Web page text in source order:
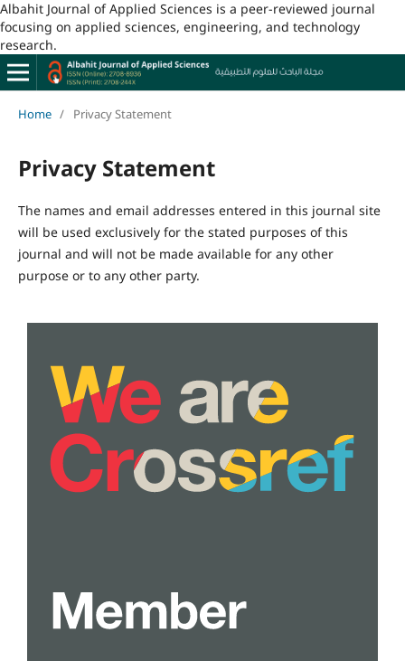
Albahit Journal of Applied Sciences is a peer-reviewed journal
focusing on applied sciences, engineering, and technology
research.
Home / Privacy Statement
Privacy Statement
The names and email addresses entered in this journal site
will be used exclusively for the stated purposes of this
journal and will not be made available for any other
purpose or to any other party.